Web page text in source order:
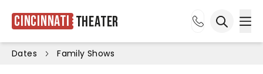
Cincinnati Theater
Dates Family Shows